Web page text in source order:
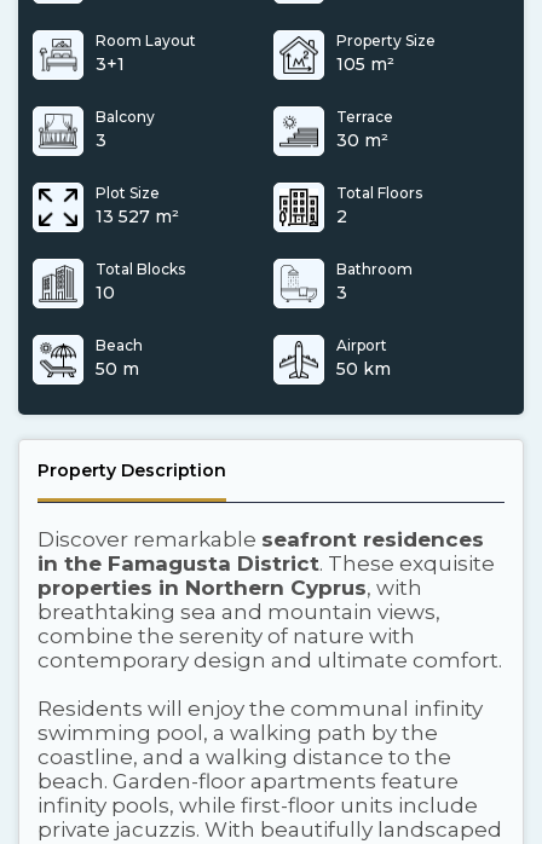
Room Layout
3+1
Property Size
105 m²
Balcony
3
Terrace
30 m²
Plot Size
13 527 m²
Total Floors
2
Total Blocks
10
Bathroom
3
Beach
50 m
Airport
50 km
Property Description
Discover remarkable seafront residences
in the Famagusta District. These exquisite
properties in Northern Cyprus, with
breathtaking sea and mountain views,
combine the serenity of nature with
contemporary design and ultimate comfort.
Residents will enjoy the communal infinity
swimming pool, a walking path by the
coastline, and a walking distance to the
beach. Garden-floor apartments feature
infinity pools, while first-floor units include
private jacuzzis. With beautifully landscaped